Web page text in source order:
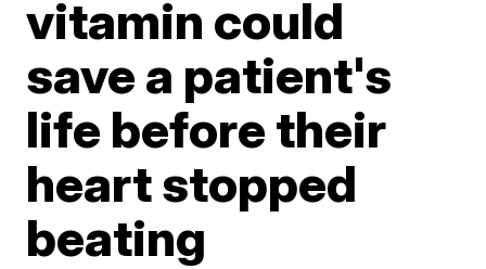
vitamin could
save a patient's
life before their
heart stopped
beating